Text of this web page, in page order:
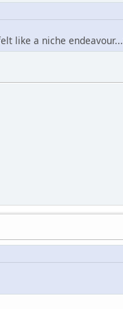
like a niche